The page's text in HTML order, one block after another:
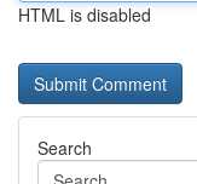
HTML is disabled
Search